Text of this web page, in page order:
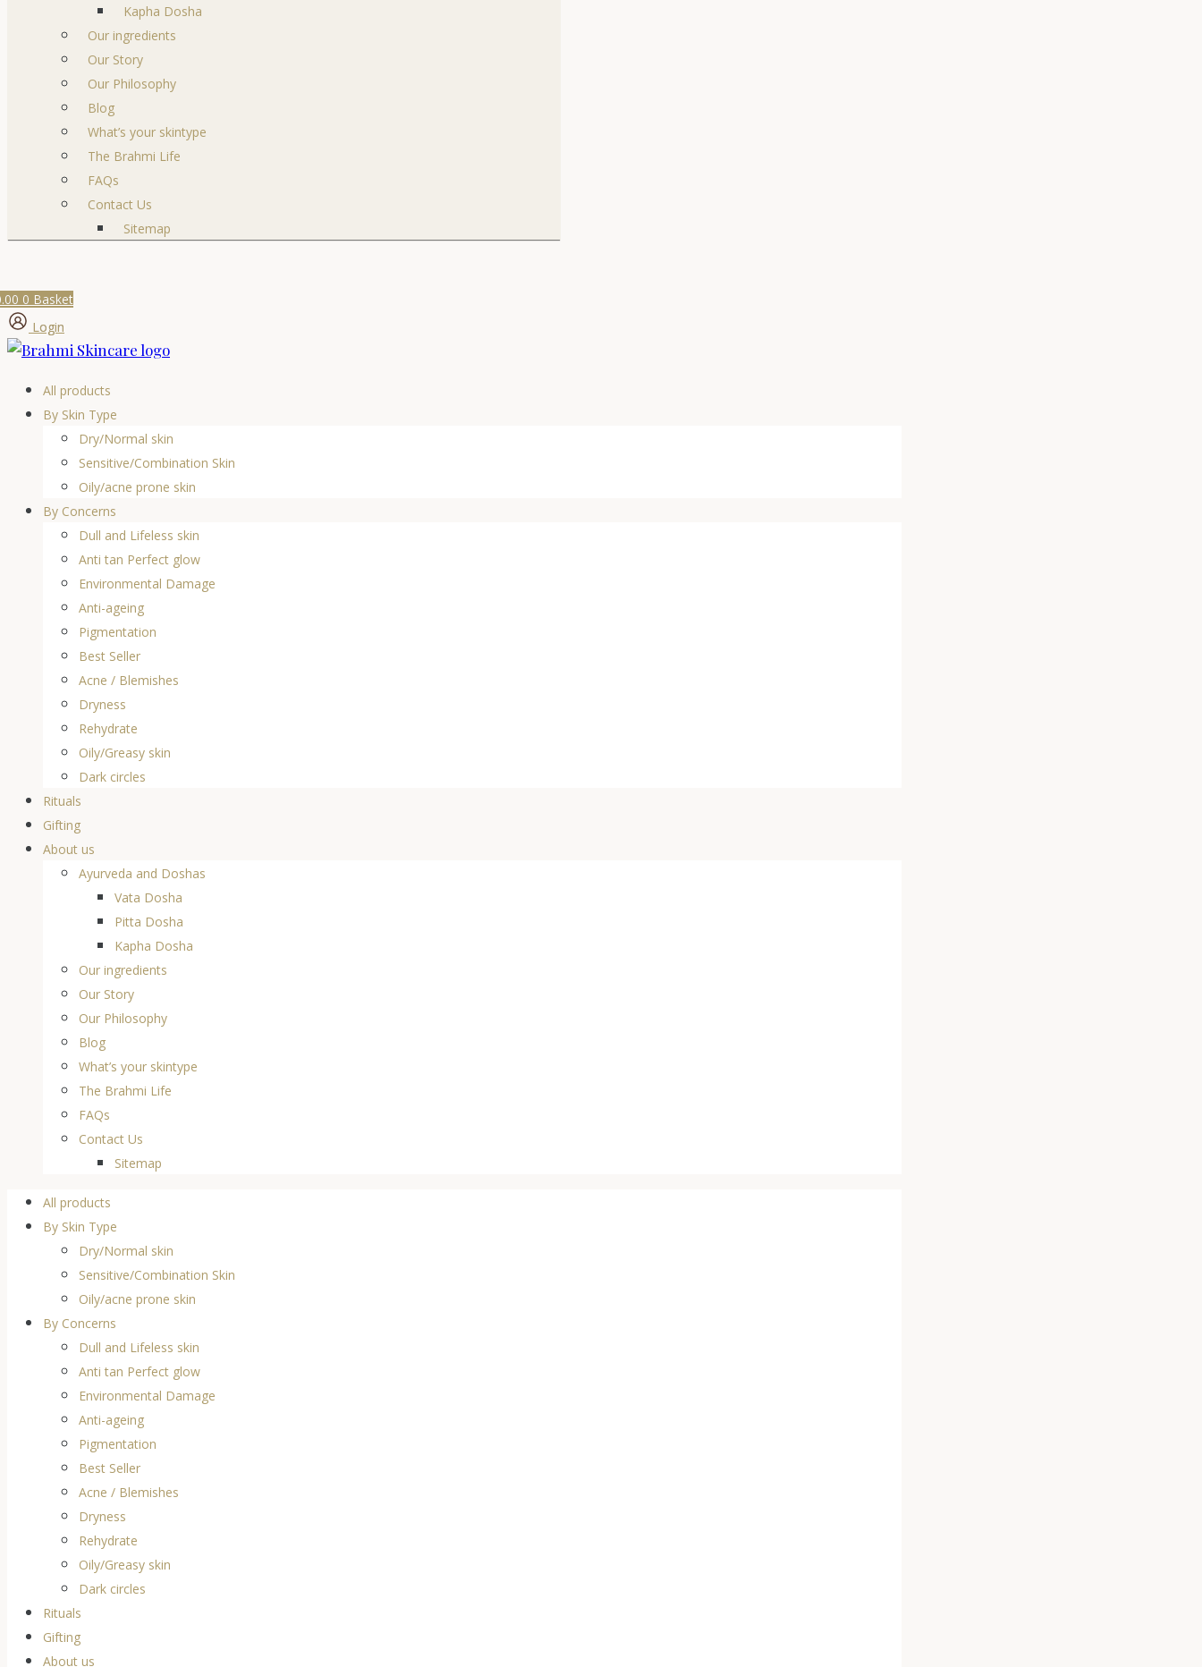
Kapha Dosha
Our ingredients
Our Story
Our Philosophy
Blog
What’s your skintype
The Brahmi Life
FAQs
Contact Us
Sitemap
0 Basket
Login
All products
By Skin Type
Dry/Normal skin
Sensitive/Combination Skin
Oily/acne prone skin
By Concerns
Dull and Lifeless skin
Anti tan Perfect glow
Environmental Damage
Anti-ageing
Pigmentation
Best Seller
Acne / Blemishes
Dryness
Rehydrate
Oily/Greasy skin
Dark circles
Rituals
Gifting
About us
Ayurveda and Doshas
Vata Dosha
Pitta Dosha
Kapha Dosha
Our ingredients
Our Story
Our Philosophy
Blog
What’s your skintype
The Brahmi Life
FAQs
Contact Us
Sitemap
All products
By Skin Type
Dry/Normal skin
Sensitive/Combination Skin
Oily/acne prone skin
By Concerns
Dull and Lifeless skin
Anti tan Perfect glow
Environmental Damage
Anti-ageing
Pigmentation
Best Seller
Acne / Blemishes
Dryness
Rehydrate
Oily/Greasy skin
Dark circles
Rituals
Gifting
About us